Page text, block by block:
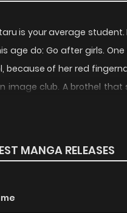
is your average
age do: Go after girls.
because of her red
image club. A brothel
the name of "Ayane".
MANGA RELEASES